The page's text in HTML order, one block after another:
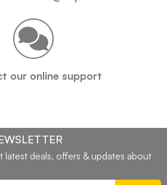
our online support
latest deals, offers & updates about